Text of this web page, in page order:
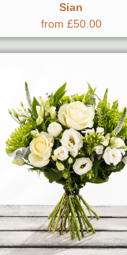
Sian
from £50.00